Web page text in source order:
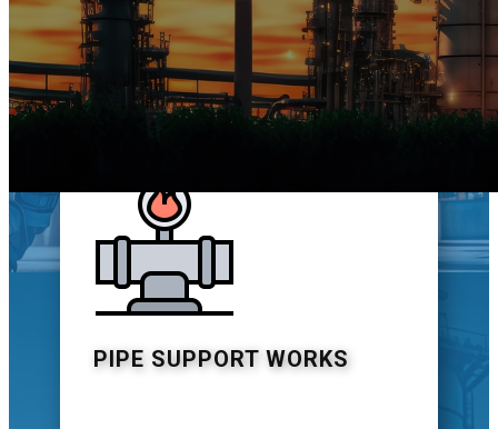
excellence ensures your project's
success, no matter the scale.
MORE
PIPE SUPPORT WORKS